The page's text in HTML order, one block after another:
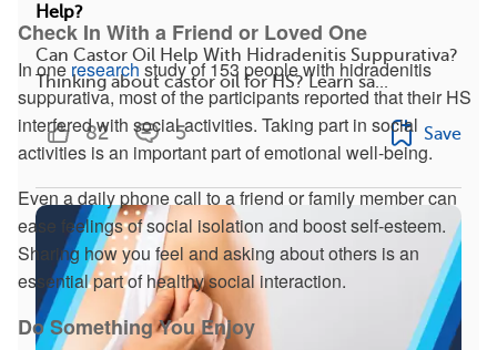
Check In With a Friend or Loved One
In oneresearchstudy of 153 people with hidradenitis
suppurativa, most of the participants reported that their HS
interfered with social activities. Taking part in social
activities is an important part of emotional well-being.
Even a daily phone call to a friend or family member can
ease feelings of social isolation and boost self-esteem.
Sharing how you feel and asking about others is an
essential part of healthy social interaction.
Do Something You Enjoy
Help?
Can Castor Oil Help With Hidradenitis Suppurativa?
Thinking about castor oil for HS? Learn sa...
82 5 Save